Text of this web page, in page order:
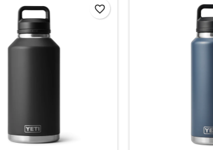
favorite_border